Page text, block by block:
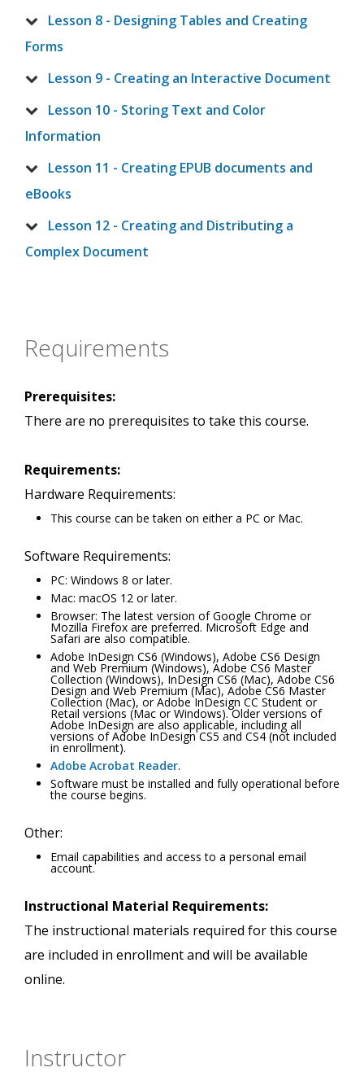
Lesson 8 - Designing Tables and Creating
Forms
Lesson 9 - Creating an Interactive Document
Lesson 10 - Storing Text and Color
Information
Lesson 11 - Creating EPUB documents and
eBooks
Lesson 12 - Creating and Distributing a
Complex Document
Requirements
Prerequisites:
There are no prerequisites to take this course.
Requirements:
Hardware Requirements:
This course can be taken on either a PC or Mac.
Software Requirements:
PC: Windows 8 or later.
Mac: macOS 12 or later.
Browser: The latest version of Google Chrome or
Mozilla Firefox are preferred. Microsoft Edge and
Safari are also compatible.
Adobe InDesign CS6 (Windows), Adobe CS6 Design
and Web Premium (Windows), Adobe CS6 Master
Collection (Windows), InDesign CS6 (Mac), Adobe CS6
Design and Web Premium (Mac), Adobe CS6 Master
Collection (Mac), or Adobe InDesign CC Student or
Retail versions (Mac or Windows). Older versions of
Adobe InDesign are also applicable, including all
versions of Adobe InDesign CS5 and CS4 (not included
in enrollment).
Adobe Acrobat Reader.
Software must be installed and fully operational before
the course begins.
Other:
Email capabilities and access to a personal email
account.
Instructional Material Requirements:
The instructional materials required for this course
are included in enrollment and will be available
online.
Instructor